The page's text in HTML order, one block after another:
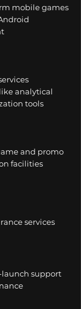
mobile games
analytical
tools
and promo
facilities
services
launch support